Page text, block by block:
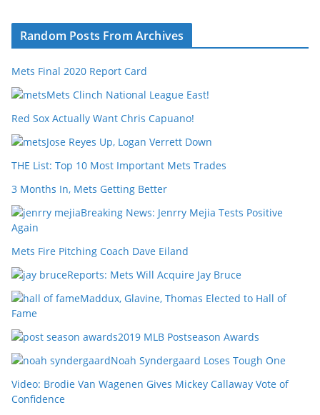
Random Posts From Archives
Mets Final 2020 Report Card
Mets Clinch National League East!
Red Sox Actually Want Chris Capuano!
Jose Reyes Up, Logan Verrett Down
THE List: Top 10 Most Important Mets Trades
3 Months In, Mets Getting Better
Breaking News: Jenrry Mejia Tests Positive
Again
Mets Fire Pitching Coach Dave Eiland
Reports: Mets Will Acquire Jay Bruce
Maddux, Glavine, Thomas Elected to Hall of
Fame
2019 MLB Postseason Awards
Noah Syndergaard Loses Tough One
Video: Brodie Van Wagenen Gives Mickey Callaway Vote of
Confidence